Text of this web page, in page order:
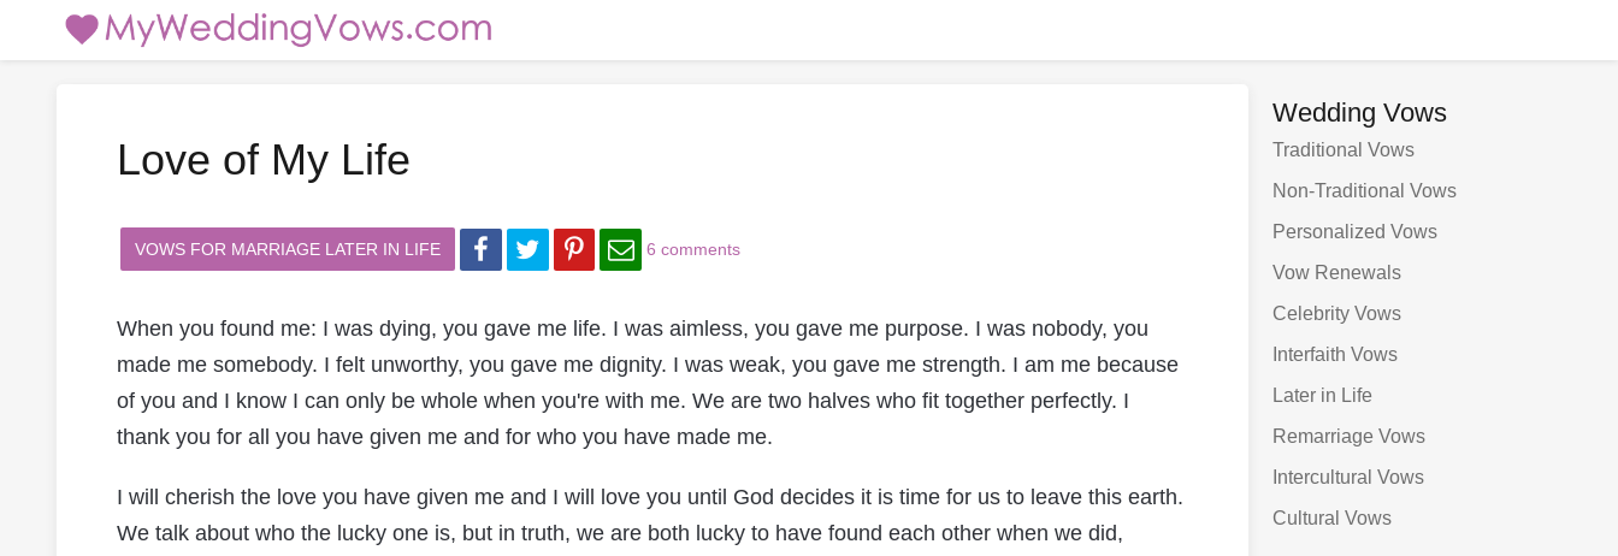
Love of My Life
VOWS FOR MARRIAGE LATER IN LIFE 6 comments
When you found me: I was dying, you gave me life. I was aimless, you gave me purpose. I was nobody, you
made me somebody. I felt unworthy, you gave me dignity. I was weak, you gave me strength. I am me because
of you and I know I can only be whole when you're with me. We are two halves who fit together perfectly. I
thank you for all you have given me and for who you have made me.
I will cherish the love you have given me and I will love you until God decides it is time for us to leave this earth.
We talk about who the lucky one is, but in truth, we are both lucky to have found each other when we did,
Wedding Vows
Traditional Vows
Non-Traditional Vows
Personalized Vows
Vow Renewals
Celebrity Vows
Interfaith Vows
Later in Life
Remarriage Vows
Intercultural Vows
Cultural Vows